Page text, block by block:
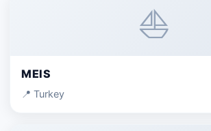
⛵
MEIS
📍 Turkey